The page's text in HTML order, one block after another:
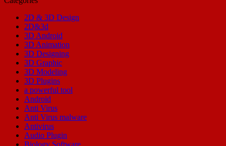
2D & 3D Design
2D&3d
3D Android
3D Animation
3D Designing
3D Graphic
3D Modeling
3D Plugins
a powerful tool
Android
Anti Virus
Anti Virus malware
Antivirus
Audio Plugin
Biology Software